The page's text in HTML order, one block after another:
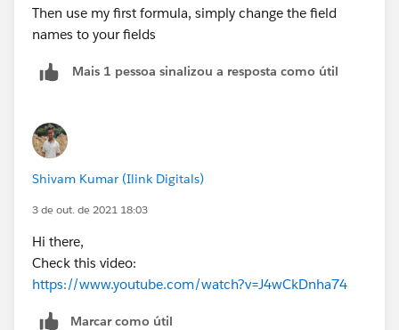
Then use my first formula, simply change the field
names to your fields
Mais 1 pessoa sinalizou a resposta como útil
Shivam Kumar (Ilink Digitals)
3 de out. de 2021 18:03
Hi there,
Check this video:
https://www.youtube.com/watch?v=J4wCkDnha74
Marcar como útil